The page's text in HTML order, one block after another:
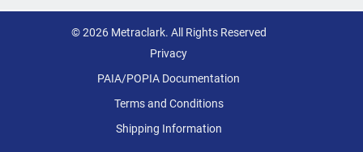
© 2026 Metraclark. All Rights Reserved
Privacy
PAIA/POPIA Documentation
Terms and Conditions
Shipping Information